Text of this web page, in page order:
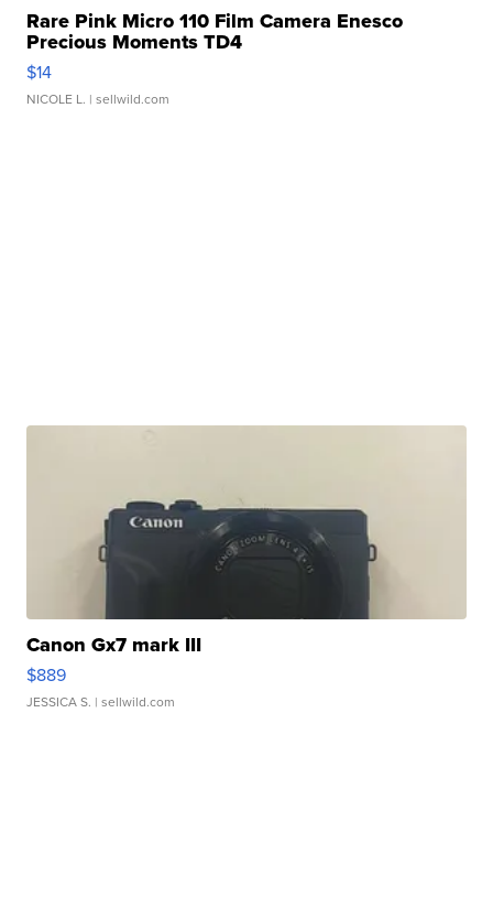
Rare Pink Micro 110 Film Camera Enesco
Precious Moments TD4
$14
NICOLE L. | sellwild.com
Canon Gx7 mark III
$889
JESSICA S. | sellwild.com